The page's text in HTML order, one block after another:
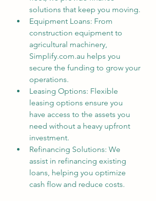
solutions that keep you moving.
Equipment Loans: From
construction equipment to
agricultural machinery,
Simplify.com.au helps you
secure the funding to grow your
operations.
Leasing Options: Flexible
leasing options ensure you
have access to the assets you
need without a heavy upfront
investment.
Refinancing Solutions: We
assist in refinancing existing
loans, helping you optimize
cash flow and reduce costs.